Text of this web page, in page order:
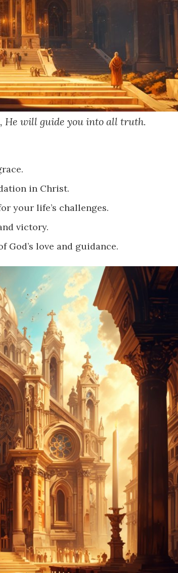
He will guide you into all truth.
in Christ.
your life’s challenges.
victory.
God’s love and guidance.